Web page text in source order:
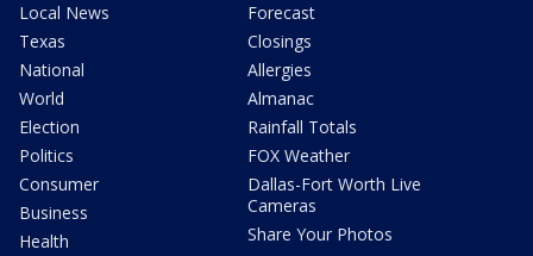
Local News
Texas
National
World
Election
Politics
Consumer
Business
Health
Forecast
Closings
Allergies
Almanac
Rainfall Totals
FOX Weather
Dallas-Fort Worth Live
Cameras
Share Your Photos